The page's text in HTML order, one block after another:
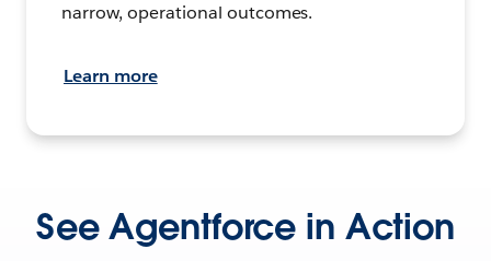
narrow, operational outcomes.
Learn more
See Agentforce in Action